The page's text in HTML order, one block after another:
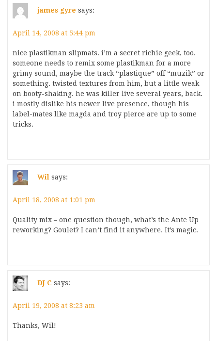
james gyre says:
April 14, 2008 at 5:44 pm
nice plastikman slipmats. i’m a secret richie geek, too.
someone needs to remix some plastikman for a more
grimy sound, maybe the track “plastique” off “muzik” or
something. twisted textures from him, but a little weak
on booty-shaking. he was killer live several years, back.
i mostly dislike his newer live presence, though his
label-mates like magda and troy pierce are up to some
tricks.
Wil says:
April 18, 2008 at 1:01 pm
Quality mix – one question though, what’s the Ante Up
reworking? Goulet? I can’t find it anywhere. It’s magic.
DJ C says:
April 19, 2008 at 8:23 am
Thanks, Wil!